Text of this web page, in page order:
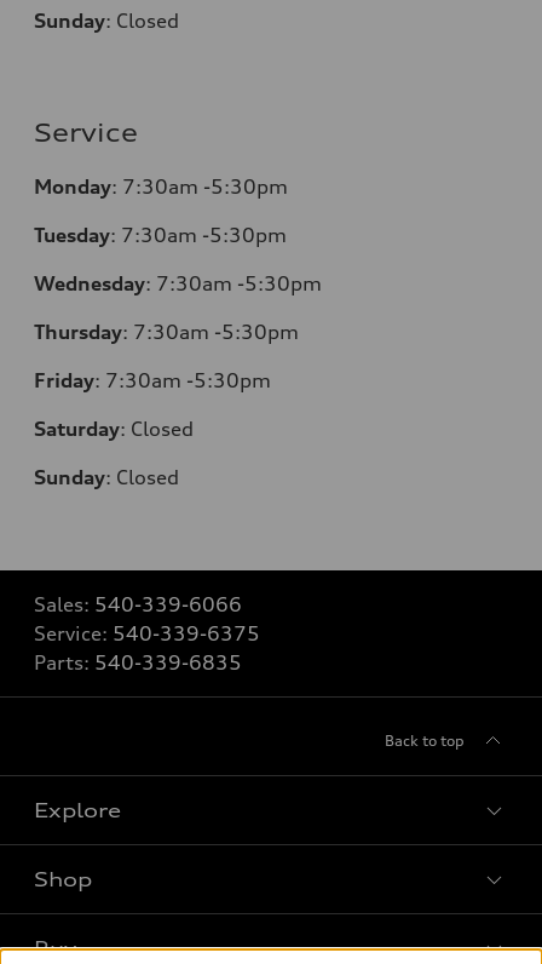
Sunday: Closed
Service
Monday: 7:30am -5:30pm
Tuesday: 7:30am -5:30pm
Wednesday: 7:30am -5:30pm
Thursday: 7:30am -5:30pm
Friday: 7:30am -5:30pm
Saturday: Closed
Sunday: Closed
Sales: 540-339-6066
Service: 540-339-6375
Parts: 540-339-6835
Back to top
Explore
What is e-tron®
Shop
Buy